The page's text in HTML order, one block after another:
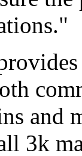
and
3k